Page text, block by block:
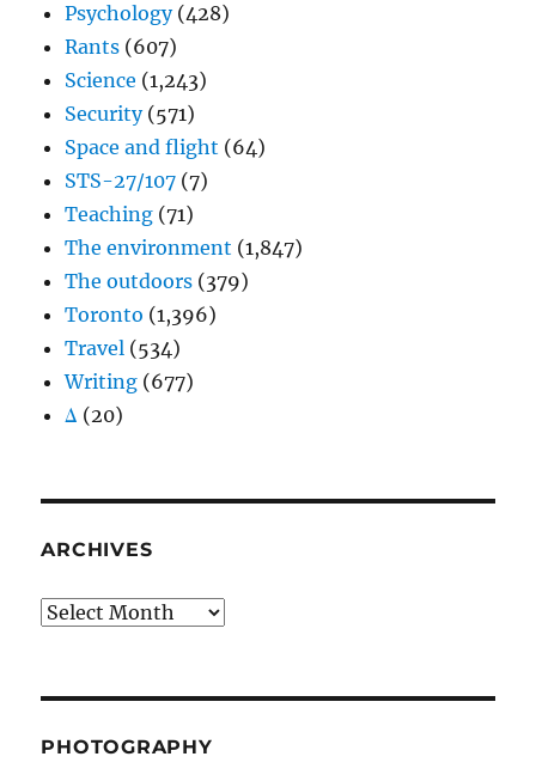
Psychology(428)
Rants (607)
Science (1,243)
Security(571)
Space and flight (64)
STS-27/107 (7)
Teaching (71)
The environment (1,847)
The outdoors (379)
Toronto (1,396)
Travel (534)
Writing (677)
Δ (20)
ARCHIVES
Archives
PHOTOGRAPHY